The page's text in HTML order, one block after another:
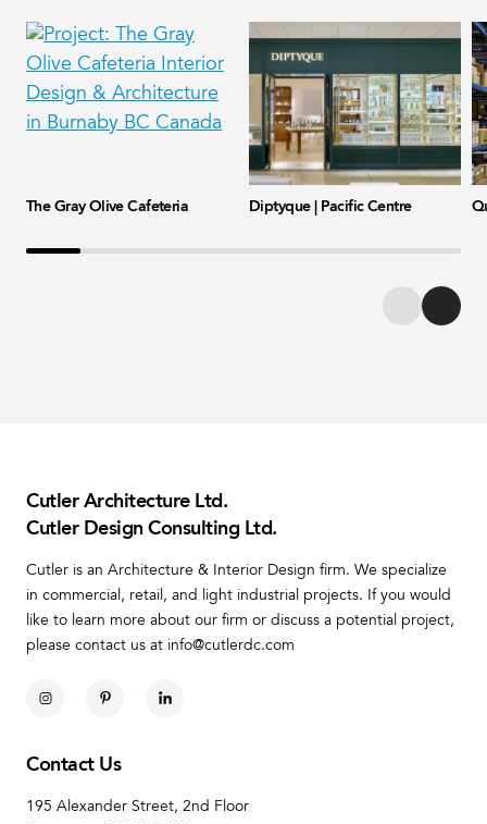
The Gray Olive Cafeteria Diptyque | Pacific Centre
Cutler Architecture Ltd.
Cutler Design Consulting Ltd.
Cutler is an Architecture & Interior Design firm. We specialize
in commercial, retail, and light industrial projects. If you would
like to learn more about our firm or discuss a potential project,
please contact us at info@cutlerdc.com
Contact Us
195 Alexander Street, 2nd Floor